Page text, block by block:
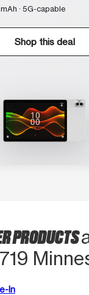
· 5G-capable
Shop this deal
PRODUCTS
In